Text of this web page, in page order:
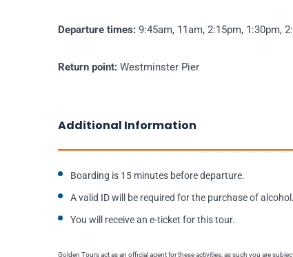
Departure times: 9:45am, 11am, 2:15pm, 1:30pm,
Return point: Westminster Pier
Additional Information
Boarding is 15 minutes before departure.
A valid ID will be required for the purchase of alcohol.
You will receive an e-ticket for this tour.
Golden Tours act as an official agent for these activities, as such you are